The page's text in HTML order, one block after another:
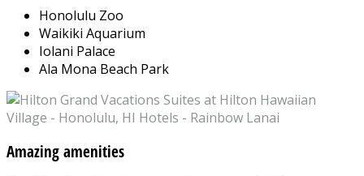
Honolulu Zoo
Waikiki Aquarium
Iolani Palace
Ala Mona Beach Park
Amazing amenities